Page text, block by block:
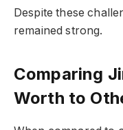
Despite these
remained strong.
Comparing
Worth to